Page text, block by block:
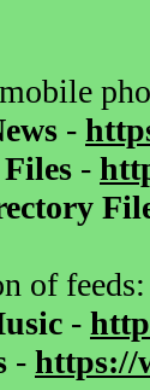
-
-
of feeds:
-
- https://